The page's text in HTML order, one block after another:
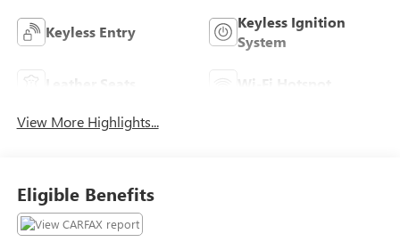
Keyless Entry
Keyless Ignition
System
Leather Seats Wi-Fi Hotspot
View More Highlights...
Eligible Benefits